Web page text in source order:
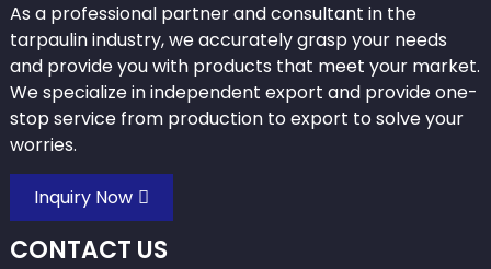
As a professional partner and consultant in the
tarpaulin industry, we accurately grasp your needs
and provide you with products that meet your market.
We specialize in independent export and provide one-
stop service from production to export to solve your
worries.
Inquiry Now
CONTACT US